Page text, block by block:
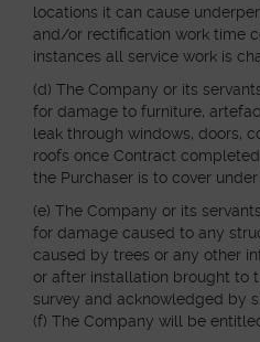
locations it can cause
and/or rectification work time
instances all service work is
(d) The Company or its
for damage to furniture,
leak through windows, doors,
roofs once Contract
the Purchaser is to cover
(e) The Company or its
for damage caused to any
caused by trees or any other
or after installation brought to
survey and acknowledged by
(f) The Company will be